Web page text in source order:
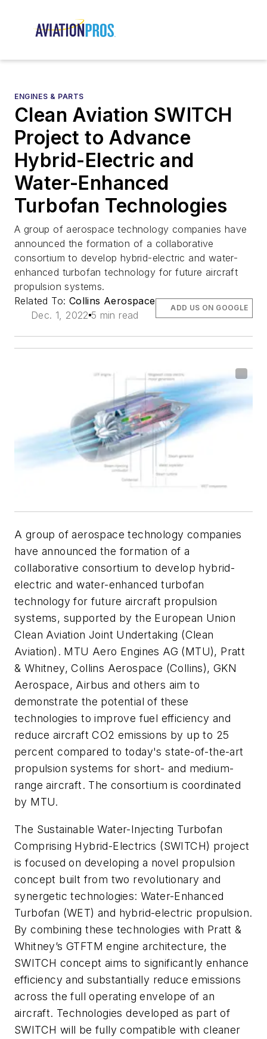
ENGINES & PARTS
Clean Aviation SWITCH
Project to Advance
Hybrid-Electric and
Water-Enhanced
Turbofan Technologies
A group of aerospace technology companies have
announced the formation of a collaborative
consortium to develop hybrid-electric and water-
enhanced turbofan technology for future aircraft
propulsion systems.
Related To: Collins Aerospace
Dec. 1, 2022 5 min read
ADD US ON GOOGLE
A group of aerospace technology companies
have announced the formation of a
collaborative consortium to develop hybrid-
electric and water-enhanced turbofan
technology for future aircraft propulsion
systems, supported by the European Union
Clean Aviation Joint Undertaking (Clean
Aviation). MTU Aero Engines AG (MTU), Pratt
& Whitney, Collins Aerospace (Collins), GKN
Aerospace, Airbus and others aim to
demonstrate the potential of these
technologies to improve fuel efficiency and
reduce aircraft CO2 emissions by up to 25
percent compared to today's state-of-the-art
propulsion systems for short- and medium-
range aircraft. The consortium is coordinated
by MTU.
The Sustainable Water-Injecting Turbofan
Comprising Hybrid-Electrics (SWITCH) project
is focused on developing a novel propulsion
concept built from two revolutionary and
synergetic technologies: Water-Enhanced
Turbofan (WET) and hybrid-electric propulsion.
By combining these technologies with Pratt &
Whitney’s GTFTM engine architecture, the
SWITCH concept aims to significantly enhance
efficiency and substantially reduce emissions
across the full operating envelope of an
aircraft. Technologies developed as part of
SWITCH will be fully compatible with cleaner